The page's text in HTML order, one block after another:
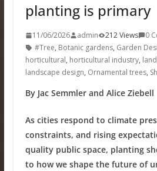
planting is primary
11/06/2026 admin 212 Views
0
#Tree, Botanic gardens, Garden
horticultural, horticultural industry,
landscape design, Ornamental trees,
By Jac Semmler and Alice Ziebell
As cities respond to climate
constraints, and rising
quality public space, planting
to how we shape the future of